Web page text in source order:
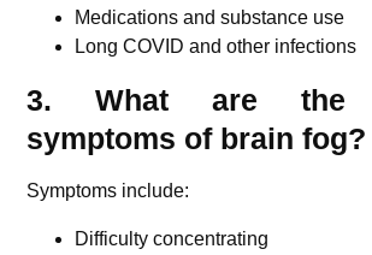
Medications and substance use
Long COVID and other infections
3. What are the
symptoms of brain fog?
Symptoms include:
Difficulty concentrating